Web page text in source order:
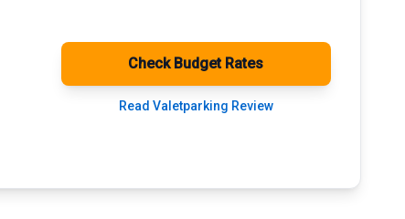
Check Budget Rates
Read Valetparking Review